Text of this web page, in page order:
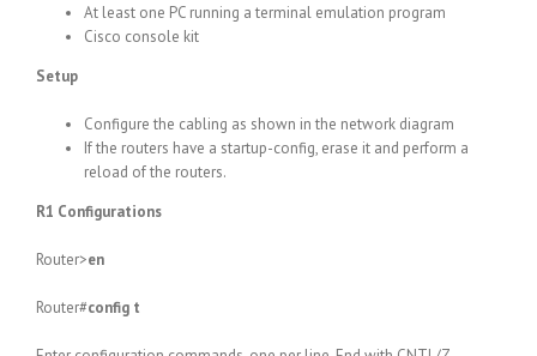
At least one PC running a terminal emulation program
Cisco console kit
Setup
Configure the cabling as shown in the network diagram
If the routers have a startup-config, erase it and perform a
reload of the routers.
R1 Configurations
Router>en
Router#config t